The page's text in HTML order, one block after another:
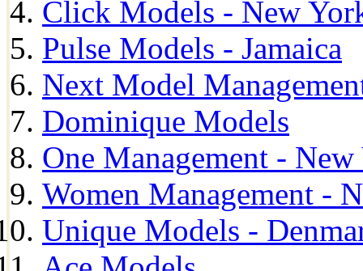
Click Models - New
Pulse Models - Jamaica
Next Model
Dominique Models
One Management -
Women Management -
Unique Models -